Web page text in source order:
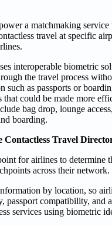
a matchmaking service
travel at specific
interoperable biometric
the travel process
such as passports or
that could be made more
bag drop, lounge
boarding.
Contactless Travel
for airlines to determine
across their network.
by location, so
passport compatibility, and
services using biometric